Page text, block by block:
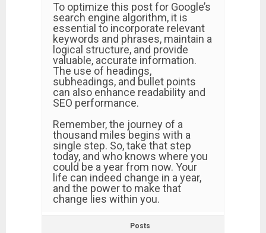
To optimize this post for Google’s
search engine algorithm, it is
essential to incorporate relevant
keywords and phrases, maintain a
logical structure, and provide
valuable, accurate information.
The use of headings,
subheadings, and bullet points
can also enhance readability and
SEO performance.
Remember, the journey of a
thousand miles begins with a
single step. So, take that step
today, and who knows where you
could be a year from now. Your
life can indeed change in a year,
and the power to make that
change lies within you.
Posts